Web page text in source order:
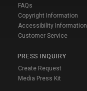
FAQs
Copyright Information
Accessibility Information
Customer Service
PRESS INQUIRY
Create Request
Media Press Kit